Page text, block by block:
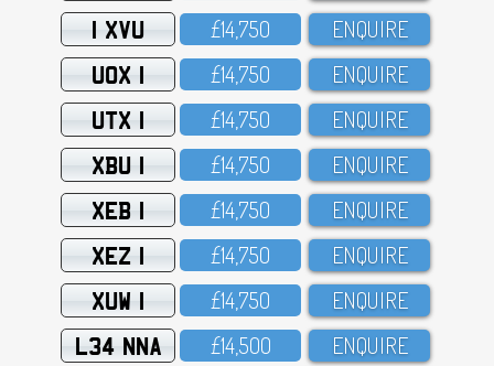
1 XVU £14,75O ENQUIRE
UOX 1 £14,75O ENQUIRE
UTX 1 £14,75O ENQUIRE
XBU 1 £14,75O ENQUIRE
XEB 1 £14,75O ENQUIRE
XEZ 1 £14,75O ENQUIRE
XUW 1 £14,75O ENQUIRE
L34 NNA £14,5OO ENQUIRE